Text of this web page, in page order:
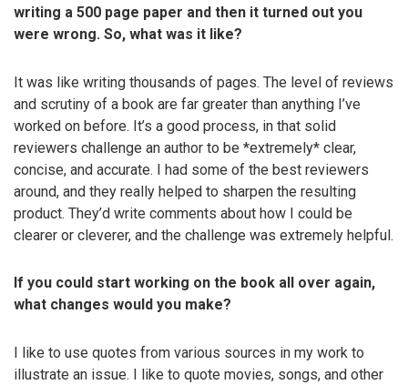
writing a 500 page paper and then it turned out you
were wrong. So, what was it like?
It was like writing thousands of pages. The level of reviews
and scrutiny of a book are far greater than anything I’ve
worked on before. It’s a good process, in that solid
reviewers challenge an author to be *extremely* clear,
concise, and accurate. I had some of the best reviewers
around, and they really helped to sharpen the resulting
product. They’d write comments about how I could be
clearer or cleverer, and the challenge was extremely helpful.
If you could start working on the book all over again,
what changes would you make?
I like to use quotes from various sources in my work to
illustrate an issue. I like to quote movies, songs, and other